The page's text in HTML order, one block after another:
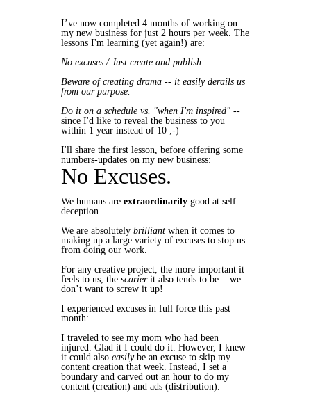
I’ve now completed 4 months of working on
my new business for just 2 hours per week. The
lessons I'm learning (yet again!) are:
No excuses / Just create and publish.
Beware of creating drama -- it easily derails us
from our purpose.
Do it on a schedule vs. "when I'm inspired" --
since I'd like to reveal the business to you
within 1 year instead of 10 ;-)
I'll share the first lesson, before offering some
numbers-updates on my new business:
No Excuses.
We humans are extraordinarily good at self
deception...
We are absolutely brilliant when it comes to
making up a large variety of excuses to stop us
from doing our work.
For any creative project, the more important it
feels to us, the scarierit also tends to be... we
don’t want to screw it up!
I experienced excuses in full force this past
month:
I traveled to see my mom who had been
injured. Glad it I could do it. However, I knew
it could also easilybe an excuse to skip my
content creation that week. Instead, I set a
boundary and carved out an hour to do my
content (creation) and ads (distribution).